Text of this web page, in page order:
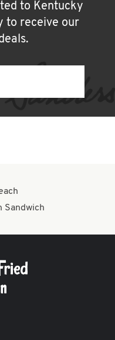
to Kentucky
to receive our
Sandwich